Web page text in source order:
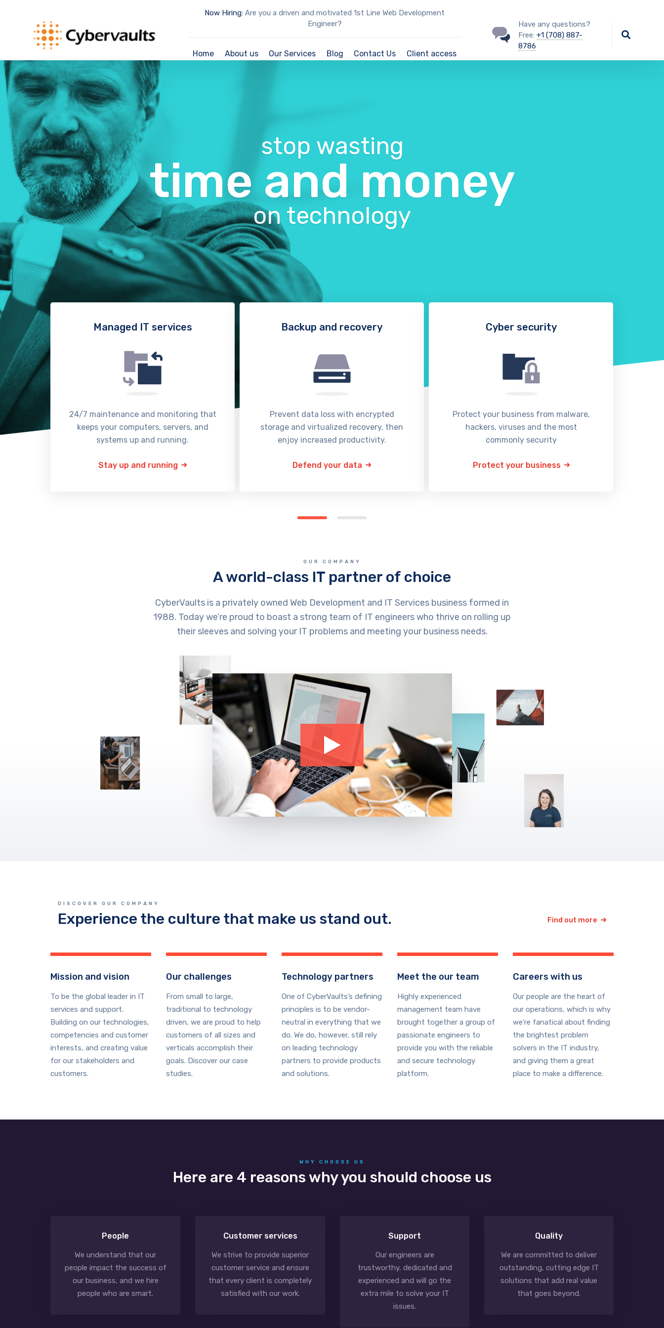
Now Hiring: Are you a driven and motivated 1st Line Web Development
Engineer?
Home About us Our Services Blog Contact Us Client access
Have any questions?
Free:+1 (708) 887-
8786
stop wasting
time and money
on technology
Managed IT services
24/7 maintenance and monitoring that
keeps your computers, servers, and
systems up and running.
Stay up and running
Backup and recovery
Prevent data loss with encrypted
storage and virtualized recovery, then
enjoy increased productivity.
Defend your data
Cyber security
Protect your business from malware,
hackers, viruses and the most
commonly security
Protect your business
OUR COMPANY
A world-class IT partner of choice
CyberVaults is a privately owned Web Development and IT Services business formed in
1988. Today we’re proud to boast a strong team of IT engineers who thrive on rolling up
their sleeves and solving your IT problems and meeting your business needs.
DISCOVER OUR COMPANY
Experience the culture that make us stand out. Find out more
Mission and vision
To be the global leader in IT
services and support.
Building on our technologies,
competencies and customer
interests, and creating value
for our stakeholders and
customers.
Our challenges
From small to large,
traditional to technology
driven, we are proud to help
customers of all sizes and
verticals accomplish their
goals. Discover our case
studies.
Technology partners
One of CyberVaults’s defining
principles is to be vendor-
neutral in everything that we
do. We do, however, still rely
on leading technology
partners to provide products
and solutions.
Meet the our team
Highly experienced
management team have
brought together a group of
passionate engineers to
provide you with the reliable
and secure technology
platform.
Careers with us
Our people are the heart of
our operations, which is why
we’re fanatical about finding
the brightest problem
solvers in the IT industry,
and giving them a great
place to make a difference.
WHY CHOOSE US
Here are 4 reasons why you should choose us
People
We understand that our
people impact the success of
our business, and we hire
people who are smart.
Customer services
We strive to provide superior
customer service and ensure
that every client is completely
satisfied with our work.
Support
Our engineers are
trustworthy, dedicated and
experienced and will go the
extra mile to solve your IT
issues.
Quality
We are committed to deliver
outstanding, cutting edge IT
solutions that add real value
that goes beyond.